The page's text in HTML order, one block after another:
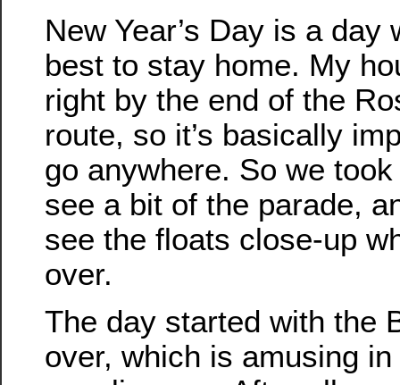
New Year’s Day is a day
best to stay home. My
right by the end of the
route, so it’s basically
go anywhere. So we
see a bit of the parade,
see the floats close-up
over.
The day started with the
over, which is amusing